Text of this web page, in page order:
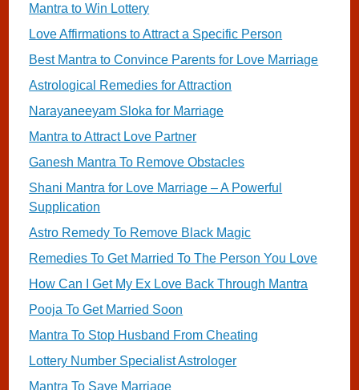
Mantra to Win Lottery
Love Affirmations to Attract a Specific Person
Best Mantra to Convince Parents for Love Marriage
Astrological Remedies for Attraction
Narayaneeyam Sloka for Marriage
Mantra to Attract Love Partner
Ganesh Mantra To Remove Obstacles
Shani Mantra for Love Marriage – A Powerful
Supplication
Astro Remedy To Remove Black Magic
Remedies To Get Married To The Person You Love
How Can I Get My Ex Love Back Through Mantra
Pooja To Get Married Soon
Mantra To Stop Husband From Cheating
Lottery Number Specialist Astrologer
Mantra To Save Marriage